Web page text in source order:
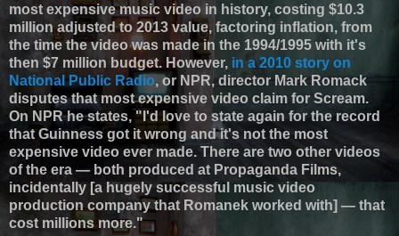
most expensive music video in history, costing $10.3
million adjusted to 2013 value, factoring inflation, from
the time the video was made in the 1994/1995 with it's
then $7 million budget. However, in a 2010 story on
National Public Radio, or NPR, director Mark Romack
disputes that most expensive video claim for Scream.
On NPR he states, "I'd love to state again for the record
that Guinness got it wrong and it's not the most
expensive video ever made. There are two other videos
of the era — both produced at Propaganda Films,
incidentally [a hugely successful music video
production company that Romanek worked with] — that
cost millions more."